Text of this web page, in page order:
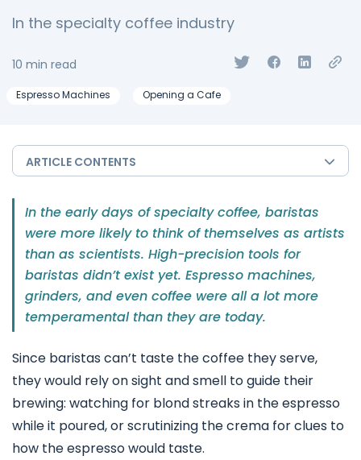
In the specialty coffee industry
10 min read
Espresso Machines Opening a Cafe
ARTICLE CONTENTS
In the early days of specialty coffee, baristas
were more likely to think of themselves as artists
than as scientists. High-precision tools for
baristas didn’t exist yet. Espresso machines,
grinders, and even coffee were all a lot more
temperamental than they are today.
Since baristas can’t taste the coffee they serve,
they would rely on sight and smell to guide their
brewing: watching for blond streaks in the espresso
while it poured, or scrutinizing the crema for clues to
how the espresso would taste.